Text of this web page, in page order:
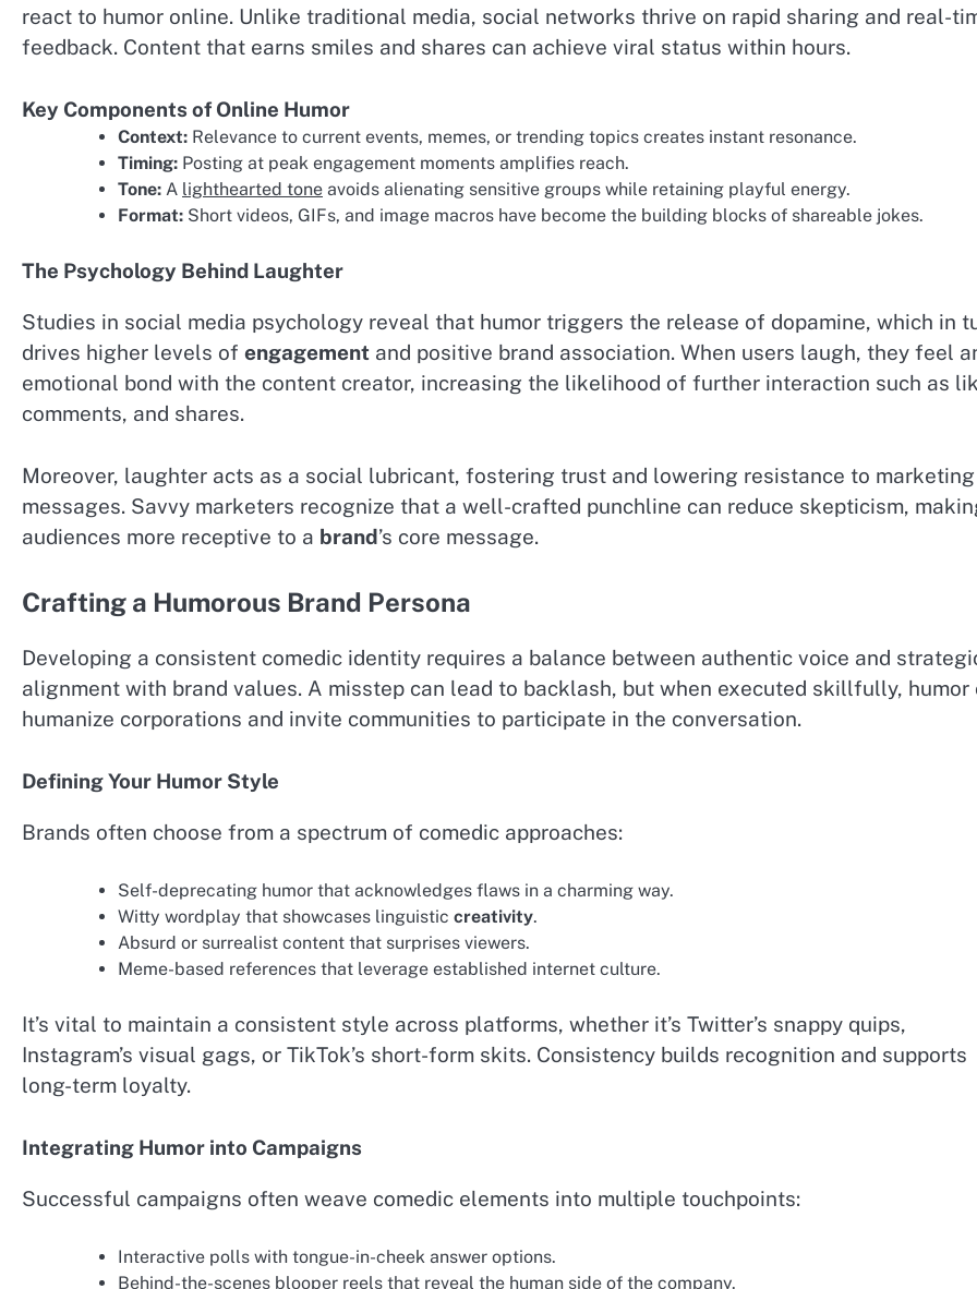
react to humor online. Unlike traditional media, social networks thrive on rapid sharing and real-
feedback. Content that earns smiles and shares can achieve viral status within hours.
Key Components of Online Humor
Context: Relevance to current events, memes, or trending topics creates instant resonance.
Timing: Posting at peak engagement moments amplifies reach.
Tone: A lighthearted tone avoids alienating sensitive groups while retaining playful energy.
Format: Short videos, GIFs, and image macros have become the building blocks of shareable jokes.
The Psychology Behind Laughter
Studies in social media psychology reveal that humor triggers the release of dopamine, which in
drives higher levels of engagement and positive brand association. When users laugh, they feel
emotional bond with the content creator, increasing the likelihood of further interaction such as
comments, and shares.
Moreover, laughter acts as a social lubricant, fostering trust and lowering resistance to marketing
messages. Savvy marketers recognize that a well-crafted punchline can reduce skepticism,
audiences more receptive to a brand’s core message.
Crafting a Humorous Brand Persona
Developing a consistent comedic identity requires a balance between authentic voice and
alignment with brand values. A misstep can lead to backlash, but when executed skillfully, humor
humanize corporations and invite communities to participate in the conversation.
Defining Your Humor Style
Brands often choose from a spectrum of comedic approaches:
Self-deprecating humor that acknowledges flaws in a charming way.
Witty wordplay that showcases linguistic creativity.
Absurd or surrealist content that surprises viewers.
Meme-based references that leverage established internet culture.
It’s vital to maintain a consistent style across platforms, whether it’s Twitter’s snappy quips,
Instagram’s visual gags, or TikTok’s short-form skits. Consistency builds recognition and supports
long-term loyalty.
Integrating Humor into Campaigns
Successful campaigns often weave comedic elements into multiple touchpoints:
Interactive polls with tongue-in-cheek answer options.
Behind-the-scenes blooper reels that reveal the human side of the company.